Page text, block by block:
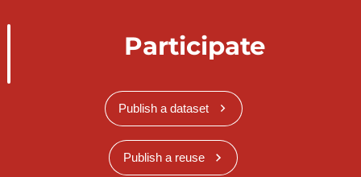
Participate
Publish a dataset
Publish a reuse